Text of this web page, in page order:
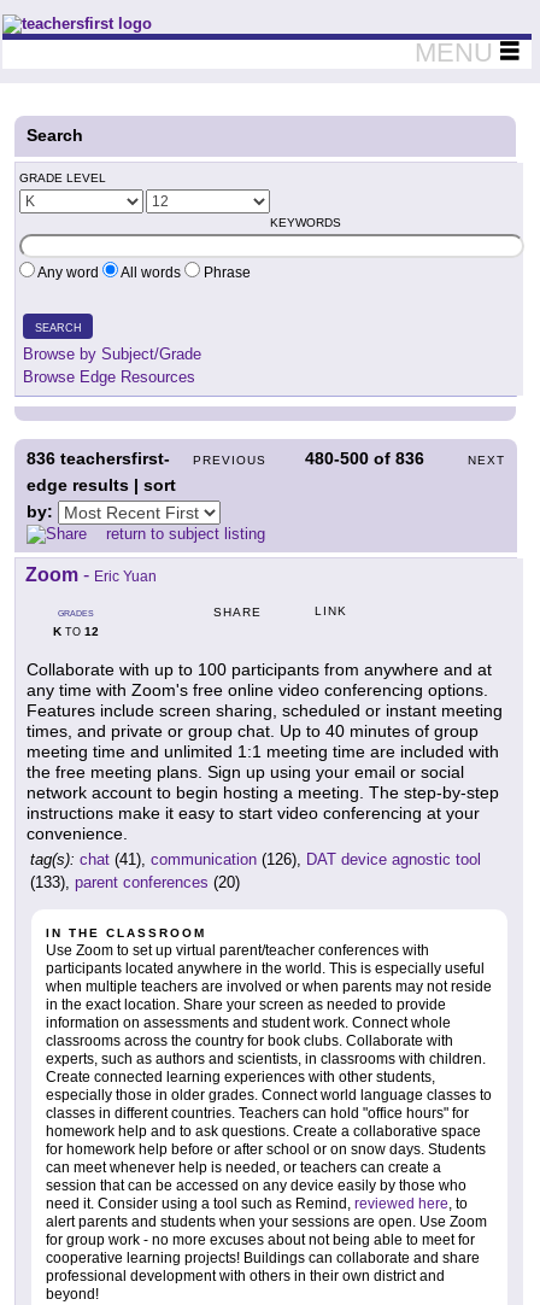
Teachers First - Thinking Teachers Teaching Thinkers
MENU
Search
GRADE LEVEL
KEYWORDS
Any word All words Phrase
SEARCH
Browse by Subject/Grade
Browse Edge Resources
PREVIOUS 480-500 of836 NEXT
836 teachersfirst-
edge results | sort
by:
return to subject listing
Zoom - Eric Yuan
GRADES
KTO 12
SHARE LINK
Collaborate with up to 100 participants from anywhere and at
any time with Zoom's free online video conferencing options.
Features include screen sharing, scheduled or instant meeting
times, and private or group chat. Up to 40 minutes of group
meeting time and unlimited 1:1 meeting time are included with
the free meeting plans. Sign up using your email or social
network account to begin hosting a meeting. The step-by-step
instructions make it easy to start video conferencing at your
convenience.
tag(s): chat (41), communication (126), DAT device agnostic tool
(133), parent conferences (20)
IN THE CLASSROOM
Use Zoom to set up virtual parent/teacher conferences with
participants located anywhere in the world. This is especially useful
when multiple teachers are involved or when parents may not reside
in the exact location. Share your screen as needed to provide
information on assessments and student work. Connect whole
classrooms across the country for book clubs. Collaborate with
experts, such as authors and scientists, in classrooms with children.
Create connected learning experiences with other students,
especially those in older grades. Connect world language classes to
classes in different countries. Teachers can hold "office hours" for
homework help and to ask questions. Create a collaborative space
for homework help before or after school or on snow days. Students
can meet whenever help is needed, or teachers can create a
session that can be accessed on any device easily by those who
need it. Consider using a tool such as Remind, reviewed here, to
alert parents and students when your sessions are open. Use Zoom
for group work - no more excuses about not being able to meet for
cooperative learning projects! Buildings can collaborate and share
professional development with others in their own district and
beyond!